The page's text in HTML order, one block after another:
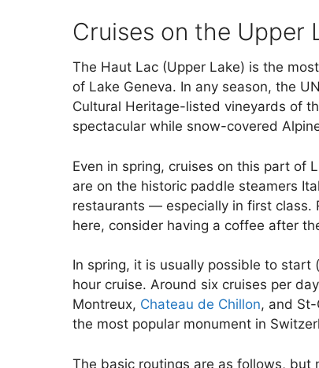
Cruises on the Upper
The Haut Lac (Upper Lake) is the
of Lake Geneva. In any season, the
Cultural Heritage-listed vineyards of
spectacular while snow-covered
Even in spring, cruises on this part of
are on the historic paddle steamers
restaurants — especially in first class.
here, consider having a coffee after
In spring, it is usually possible to
hour cruise. Around six cruises per
Montreux, Chateau de Chillon, and
the most popular monument in
The basic routings are as follows,